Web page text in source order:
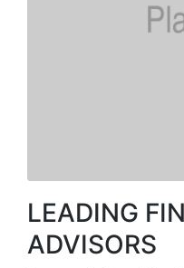
LEADING
ADVISORS